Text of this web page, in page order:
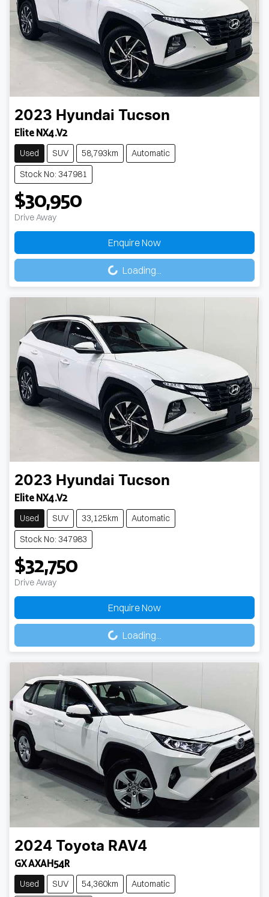
2023 Hyundai Tucson
Elite NX4.V2
Used SUV 58,793km
Automatic
Stock No: 347981
$30,950
Drive Away
Enquire Now
Loading... Loading...
2023 Hyundai Tucson
Elite NX4.V2
Used SUV 33,125km
Automatic
Stock No: 347983
$32,750
Drive Away
Enquire Now
Loading... Loading...
2024 Toyota RAV4
GX AXAH54R
Used SUV 54,360km Automatic